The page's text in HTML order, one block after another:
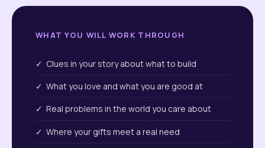
WHAT YOU WILL WORK THROUGH
✓ Clues in your story about what to build
✓ What you love and what you are good at
✓ Real problems in the world you care about
✓ Where your gifts meet a real need